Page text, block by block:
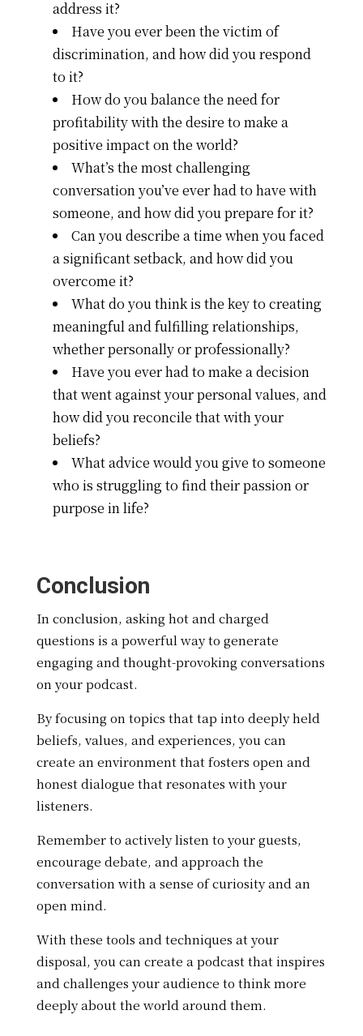
address it?
Have you ever been the victim of
discrimination, and how did you respond
to it?
How do you balance the need for
profitability with the desire to make a
positive impact on the world?
What’s the most challenging
conversation you’ve ever had to have with
someone, and how did you prepare for it?
Can you describe a time when you faced
a significant setback, and how did you
overcome it?
What do you think is the key to creating
meaningful and fulfilling relationships,
whether personally or professionally?
Have you ever had to make a decision
that went against your personal values, and
how did you reconcile that with your
beliefs?
What advice would you give to someone
who is struggling to find their passion or
purpose in life?
Conclusion
In conclusion, asking hot and charged
questions is a powerful way to generate
engaging and thought-provoking conversations
on your podcast.
By focusing on topics that tap into deeply held
beliefs, values, and experiences, you can
create an environment that fosters open and
honest dialogue that resonates with your
listeners.
Remember to actively listen to your guests,
encourage debate, and approach the
conversation with a sense of curiosity and an
open mind.
With these tools and techniques at your
disposal, you can create a podcast that inspires
and challenges your audience to think more
deeply about the world around them.